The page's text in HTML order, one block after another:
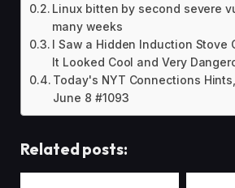
Linux bitten by second severe
many weeks
I Saw a Hidden Induction Stove
It Looked Cool and Very
Today's NYT Connections
June 8 #1093
Related posts: